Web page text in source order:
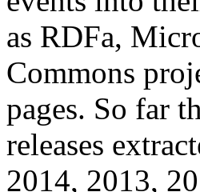
as RDFa,
Commons
pages. So far
releases
2014, 2013,